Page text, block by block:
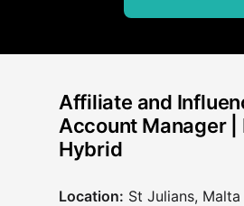
Affiliate and
Account Manager |
Hybrid
Location: St Julians, Malta